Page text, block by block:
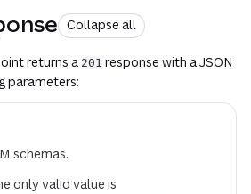
Collapse all
returns a 201 response with a JSON
parameters:
schemas.
only valid value is